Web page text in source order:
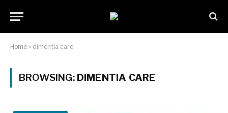
Home » dimentia care
BROWSING: DIMENTIA CARE